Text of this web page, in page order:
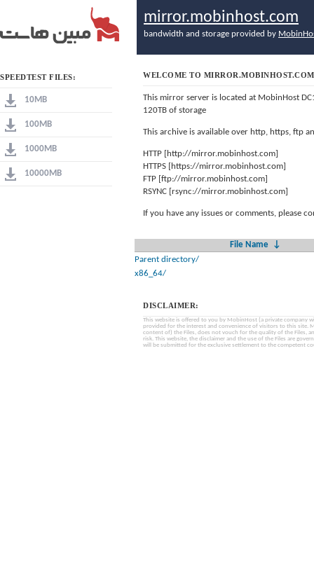
SPEEDTEST FILES:
10MB
100MB
1000MB
10000MB
mirror.mobinhost.com
bandwidth and storage provided by
WELCOME TO MIRROR.MOBINHOST.COM
This mirror server is located at MobinHost
120TB of storage
This archive is available over http, https, ftp
HTTP [http://mirror.mobinhost.com]
HTTPS [https://mirror.mobinhost.com]
FTP [ftp://mirror.mobinhost.com]
RSYNC [rsync://mirror.mobinhost.com]
If you have any issues or comments, please
File Name
↓
Parent directory/
x86_64/
DISCLAIMER:
This website is offered to you by MobinHost (a private company
provided for the interest and convenience of visitors to this site.
content of) the Files, does not vouch for the quality of the Files,
risk. This website, the disclaimer and the use of the Files are
will be submitted for the exclusive settlement to the competent